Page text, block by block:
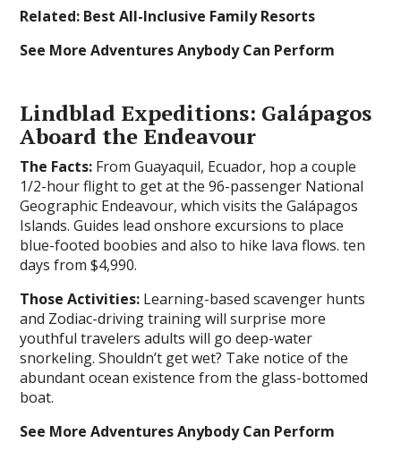
Related: Best All-Inclusive Family Resorts
See More Adventures Anybody Can Perform
Lindblad Expeditions: Galápagos
Aboard the Endeavour
The Facts: From Guayaquil, Ecuador, hop a couple
1/2-hour flight to get at the 96-passenger National
Geographic Endeavour, which visits the Galápagos
Islands. Guides lead onshore excursions to place
blue-footed boobies and also to hike lava flows. ten
days from $4,990.
Those Activities: Learning-based scavenger hunts
and Zodiac-driving training will surprise more
youthful travelers adults will go deep-water
snorkeling. Shouldn’t get wet? Take notice of the
abundant ocean existence from the glass-bottomed
boat.
See More Adventures Anybody Can Perform